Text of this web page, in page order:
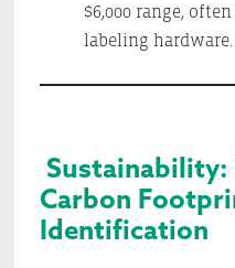
$6,000 range,
labeling hardware.
Sustainability:
Carbon
Identification